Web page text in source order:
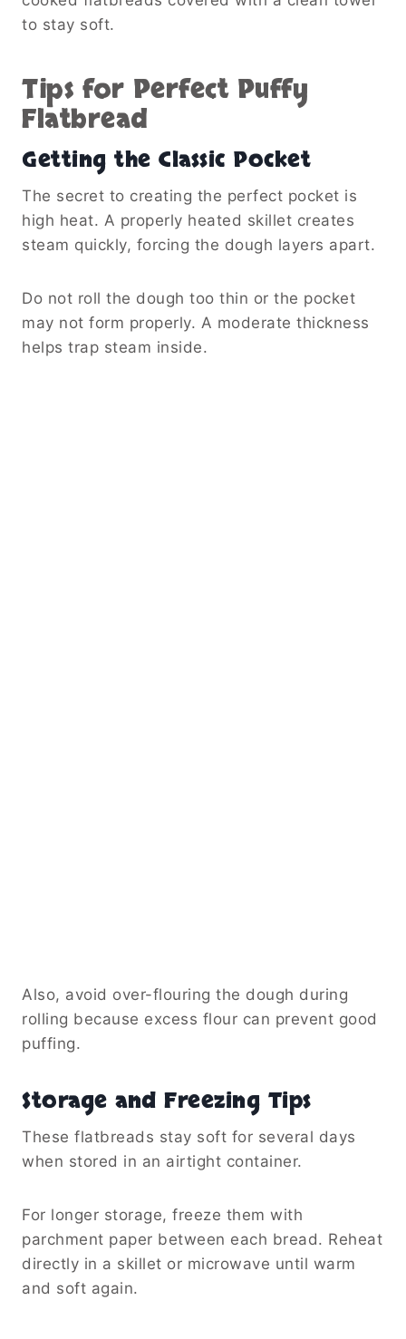
to stay soft.
Tips for Perfect Puffy
Flatbread
Getting the Classic Pocket
The secret to creating the perfect pocket is
high heat. A properly heated skillet creates
steam quickly, forcing the dough layers apart.
Do not roll the dough too thin or the pocket
may not form properly. A moderate thickness
helps trap steam inside.
Also, avoid over-flouring the dough during
rolling because excess flour can prevent good
puffing.
Storage and Freezing Tips
These flatbreads stay soft for several days
when stored in an airtight container.
For longer storage, freeze them with
parchment paper between each bread. Reheat
directly in a skillet or microwave until warm
and soft again.